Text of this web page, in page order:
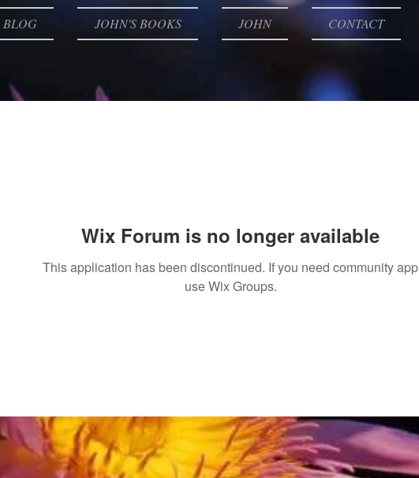
BLOG JOHN'S BOOKS JOHN CONTACT
Wix Forum is no longer available
This application has been discontinued. If you need community app
use Wix Groups.